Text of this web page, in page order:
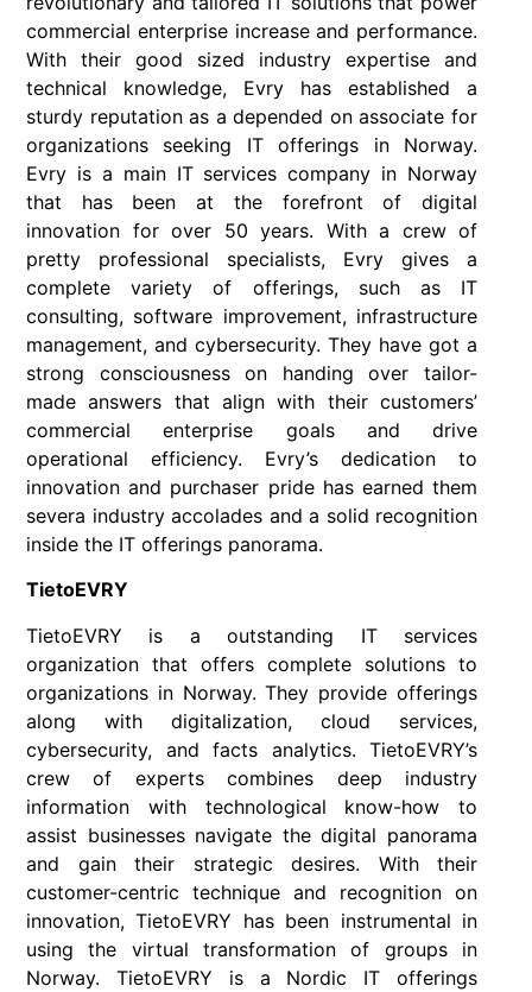
commercial enterprise increase and performance.
With their good sized industry expertise and
technical knowledge, Evry has established a
sturdy reputation as a depended on associate for
organizations seeking IT offerings in Norway.
Evry is a main IT services company in Norway
that has been at the forefront of digital
innovation for over 50 years. With a crew of
pretty professional specialists, Evry gives a
complete variety of offerings, such as IT
consulting, software improvement, infrastructure
management, and cybersecurity. They have got a
strong consciousness on handing over tailor-
made answers that align with their customers’
commercial enterprise goals and drive
operational efficiency. Evry’s dedication to
innovation and purchaser pride has earned them
severa industry accolades and a solid recognition
inside the IT offerings panorama.
TietoEVRY
TietoEVRY is a outstanding IT services
organization that offers complete solutions to
organizations in Norway. They provide offerings
along with digitalization, cloud services,
cybersecurity, and facts analytics. TietoEVRY’s
crew of experts combines deep industry
information with technological know-how to
assist businesses navigate the digital panorama
and gain their strategic desires. With their
customer-centric technique and recognition on
innovation, TietoEVRY has been instrumental in
using the virtual transformation of groups in
Norway. TietoEVRY is a Nordic IT offerings